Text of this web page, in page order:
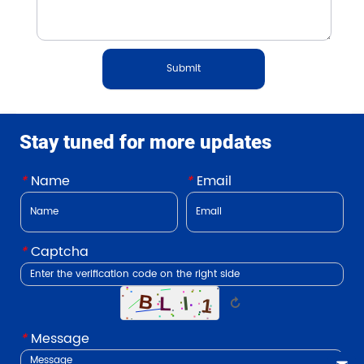
Submit
Stay tuned for more updates
*Name *Email
*Captcha
↻
*Message